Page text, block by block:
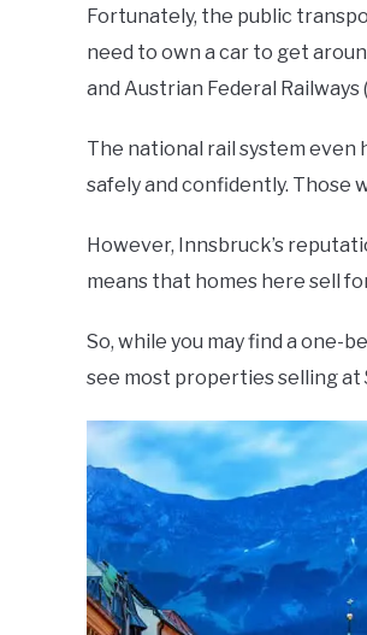
Fortunately, the public
need to own a car to get
and Austrian Federal Railways
The national rail system even
safely and confidently. Those
However, Innsbruck’s
means that homes here sell
So, while you may find a one-
see most properties selling at